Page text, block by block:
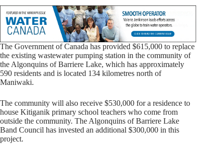
The Government of Canada has provided $615,000 to replace
the existing wastewater pumping station in the community of
the Algonquins of Barriere Lake, which has approximately
590 residents and is located 134 kilometres north of
Maniwaki.
The community will also receive $530,000 for a residence to
house Kitiganik primary school teachers who come from
outside the community. The Algonquins of Barriere Lake
Band Council has invested an additional $300,000 in this
project.